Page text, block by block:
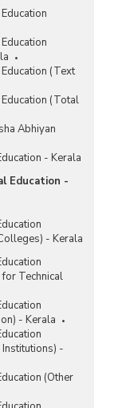
(Text
(Total
Abhiyan
- Kerala
Education -
- Kerala
Technical
- Kerala
-
(Other